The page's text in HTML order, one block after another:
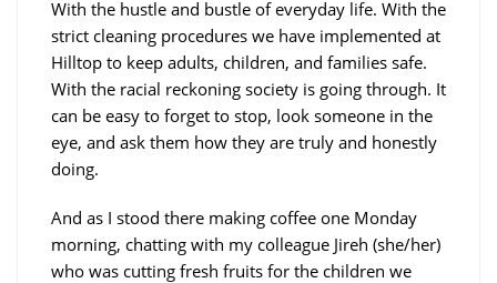
With the hustle and bustle of everyday life. With the
strict cleaning procedures we have implemented at
Hilltop to keep adults, children, and families safe.
With the racial reckoning society is going through. It
can be easy to forget to stop, look someone in the
eye, and ask them how they are truly and honestly
doing.
And as I stood there making coffee one Monday
morning, chatting with my colleague Jireh (she/her)
who was cutting fresh fruits for the children we